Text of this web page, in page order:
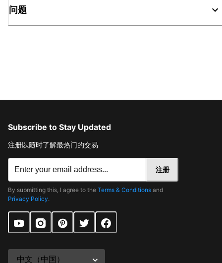
问题
Subscribe to Stay Updated
注册以随时了解最热门的交易
注册
By submitting this, I agree to the Terms & Conditions and
Privacy Policy.